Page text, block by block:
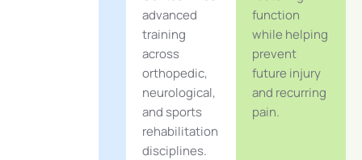
advanced
training
across
orthopedic,
neurological,
and sports
rehabilitation
disciplines.
function
while helping
prevent
future injury
and recurring
pain.